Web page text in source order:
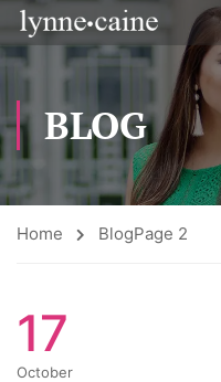
BLOG
Home BlogPage 2
17
October